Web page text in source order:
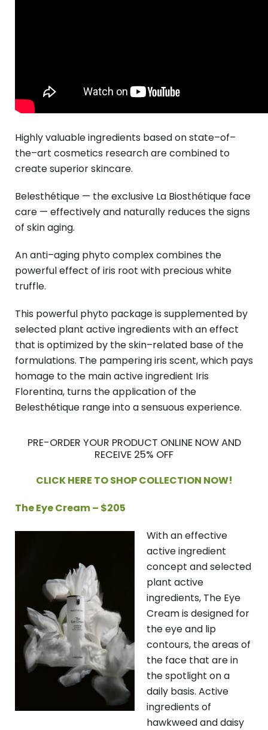
Highly valuable ingredients based on state–of–
the–art cosmetics research are combined to
create superior skincare.
Belesthétique — the exclusive La Biosthétique face
care — effectively and naturally reduces the signs
of skin aging.
An anti–aging phyto complex combines the
powerful effect of iris root with precious white
truffle.
This powerful phyto package is supplemented by
selected plant active ingredients with an effect
that is optimized by the skin–related base of the
formulations. The pampering iris scent, which pays
homage to the main active ingredient Iris
Florentina, turns the application of the
Belesthétique range into a sensuous experience.
PRE-ORDER YOUR PRODUCT ONLINE NOW AND
RECEIVE 25% OFF
CLICK HERE TO SHOP COLLECTION NOW!
The Eye Cream – $205
With an effective
active ingredient
concept and selected
plant active
ingredients, The Eye
Cream is designed for
the eye and lip
contours, the areas of
the face that are in
the spotlight on a
daily basis. Active
ingredients of
hawkweed and daisy